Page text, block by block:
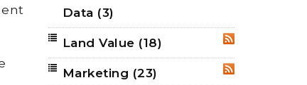
Data (3)
RSS
Land Value (18)
RSS
Marketing (23)